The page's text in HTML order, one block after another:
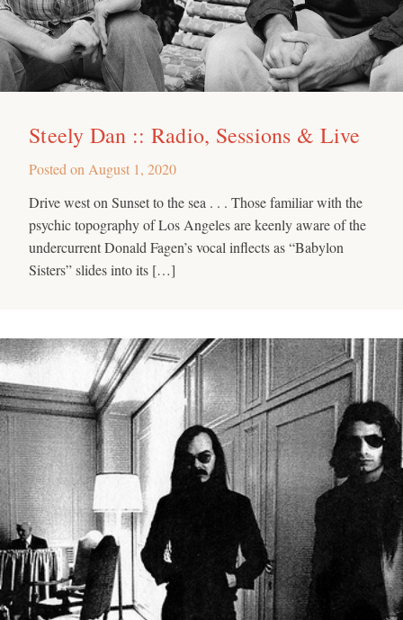
Steely Dan :: Radio, Sessions & Live
Posted on August 1, 2020
Drive west on Sunset to the sea . . . Those familiar with the
psychic topography of Los Angeles are keenly aware of the
undercurrent Donald Fagen’s vocal inflects as “Babylon
Sisters” slides into its […]